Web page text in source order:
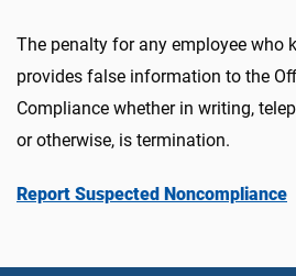
The penalty for any employee who
provides false information to the
Compliance whether in writing,
or otherwise, is termination.
Report Suspected Noncompliance